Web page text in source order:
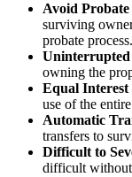
Avoid Probate
surviving
probate process.
owning the
Equal Interest
use of the
Automatic
transfers to
Difficult to
difficult without